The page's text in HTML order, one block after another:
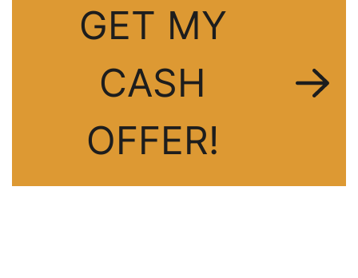
GET MY
CASH
OFFER!